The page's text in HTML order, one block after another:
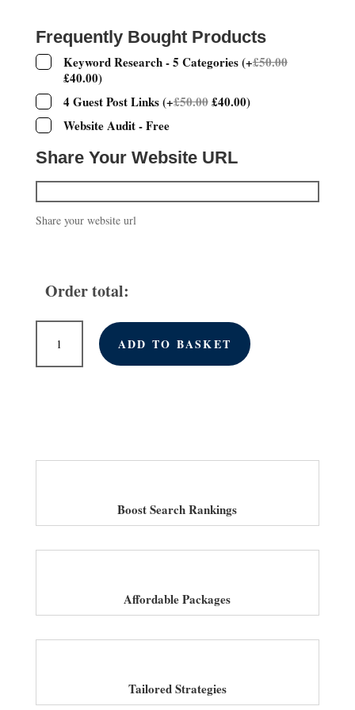
Frequently Bought Products
Keyword Research - 5 Categories(+£50.00
£40.00)
4 Guest Post Links(+£50.00£40.00)
Website Audit - Free
Share Your Website URL
Share your website url
Order total:
Link
Building
ADD TO BASKET
Boost Search Rankings
Affordable Packages
Tailored Strategies